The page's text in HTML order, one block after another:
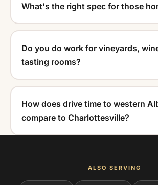
What's the right spec for those
Do you do work for vineyards,
tasting rooms?
How does drive time to western
compare to Charlottesville?
ALSO SERVING